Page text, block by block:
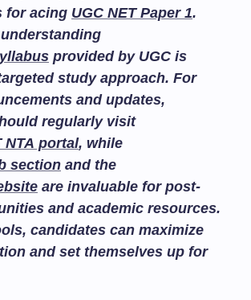
for acing UGC NET Paper 1.
provided by UGC is
study approach. For
and updates,
regularly visit
NTA portal, while
section and the
are invaluable for post-
and academic resources.
candidates can maximize
and set themselves up for